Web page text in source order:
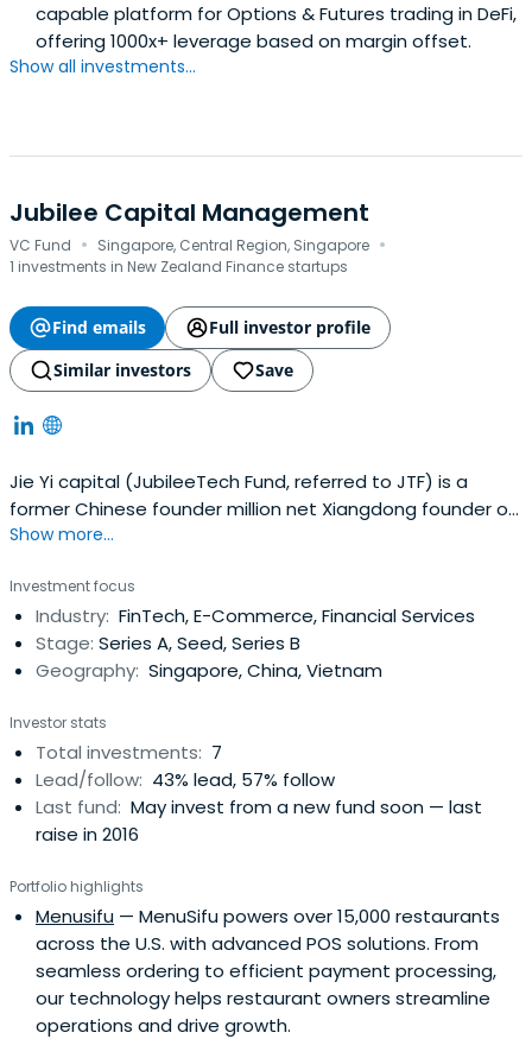
capable platform for Options & Futures trading in DeFi,
offering 1000x+ leverage based on margin offset.
Show all investments...
Jubilee Capital Management
VC Fund · Singapore, Central Region, Singapore ·
1 investments in New Zealand Finance startups
Find emails
Full investor profile
Similar investors
Save
Jie Yi capital (JubileeTech Fund, referred to JTF) is a
former Chinese founder million net Xiangdong founder of
a early investment funds."Yi Jie" were taken from the
coinage, which is shot at the legendary hero, both a text
of a force, representing the richculture and brave and
fierce . Jie Yi as a venture capital investment
organization dedicated to finding ambitious
explore with the "disruptive" innovation and originality of
the technology and business model start-ups, by Jie Yi
nationality its advantages of capital, investment and
help grow startups, incubators future of the industry,
"unicorn", and ultimately benefit the society.
Show more...
Investment focus
Industry: FinTech, E-Commerce, Financial Services
Stage: Series A, Seed, Series B
Geography: Singapore, China, Vietnam
Investor stats
Total investments: 7
Lead/follow: 43% lead, 57% follow
Last fund: May invest from a new fund soon — last
raise in 2016
Portfolio highlights
Menusifu — MenuSifu powers over 15,000 restaurants
across the U.S. with advanced POS solutions. From
seamless ordering to efficient payment processing,
our technology helps restaurant owners streamline
operations and drive growth.